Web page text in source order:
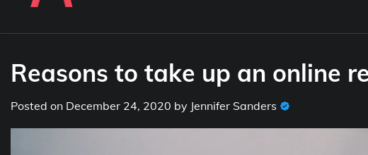
Reasons to take up an online
Posted on December 24, 2020 by Jennifer Sanders